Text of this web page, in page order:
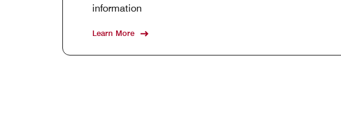
information
Learn More